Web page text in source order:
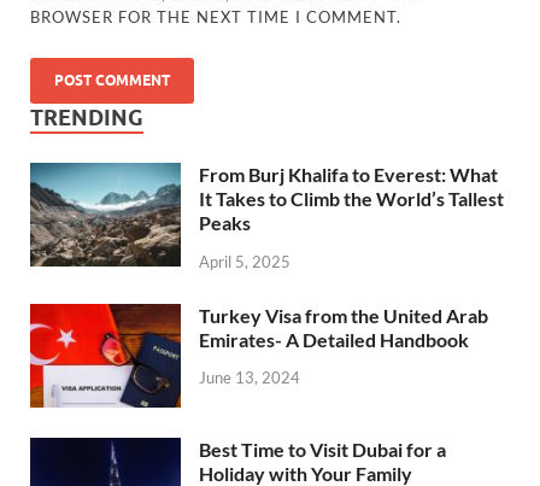
BROWSER FOR THE NEXT TIME I COMMENT.
TRENDING
From Burj Khalifa to Everest: What
It Takes to Climb the World’s Tallest
Peaks
April 5, 2025
Turkey Visa from the United Arab
Emirates- A Detailed Handbook
June 13, 2024
Best Time to Visit Dubai for a
Holiday with Your Family